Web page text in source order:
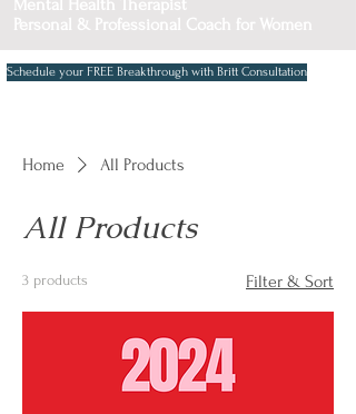
Mental Health Therapist
Personal & Professional Coach for Women
Schedule your FREE Breakthrough with Britt Consultation
Home All Products
All Products
3 products Filter & Sort